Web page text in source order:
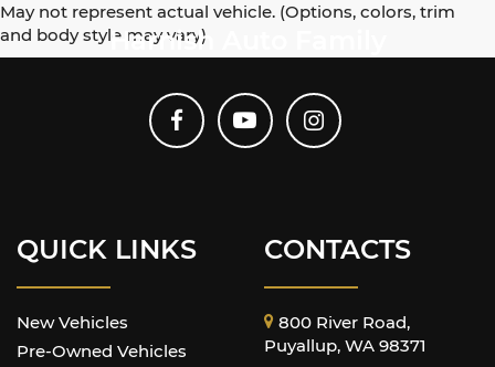
May not represent actual vehicle. (Options, colors, trim
and body style may vary)Harnish Auto Family
QUICK LINKS
New Vehicles
Pre-Owned Vehicles
CONTACTS
800 River Road,
Puyallup, WA 98371